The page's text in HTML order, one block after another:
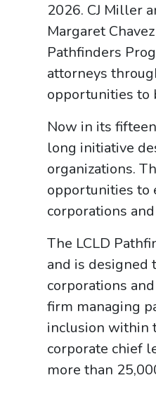
2026. CJ Miller
Margaret
Pathfinders
attorneys
opportunities to
Now in its
long initiative
organizations.
opportunities to
corporations
The LCLD
and is designed
corporations
firm managing
inclusion within
corporate chief
more than